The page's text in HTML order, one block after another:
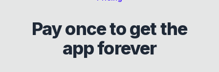
Pay once to get the
app forever